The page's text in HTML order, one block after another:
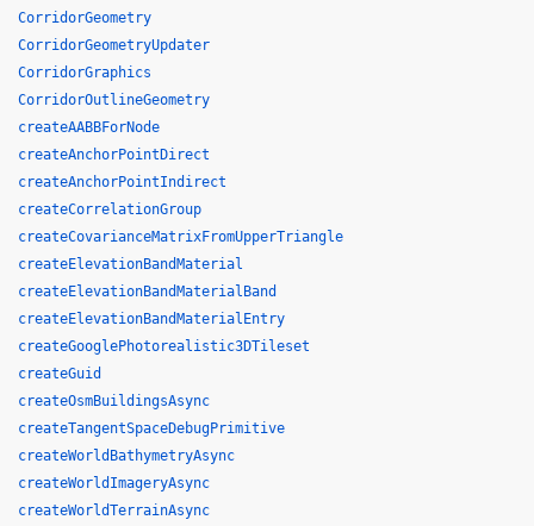
CorridorGeometry
CorridorGeometryUpdater
CorridorGraphics
CorridorOutlineGeometry
createAABBForNode
createAnchorPointDirect
createAnchorPointIndirect
createCorrelationGroup
createCovarianceMatrixFromUpperTriangle
createElevationBandMaterial
createElevationBandMaterialBand
createElevationBandMaterialEntry
createGooglePhotorealistic3DTileset
createGuid
createOsmBuildingsAsync
createTangentSpaceDebugPrimitive
createWorldBathymetryAsync
createWorldImageryAsync
createWorldTerrainAsync